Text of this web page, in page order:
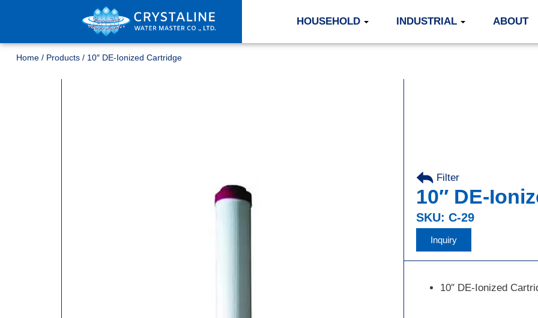
HOUSEHOLD INDUSTRIAL ABOUT
Home / Products / 10″ DE-Ionized Cartridge
Filter
10″ DE-
SKU: C-29
Inquiry
10″ DE-Ionized